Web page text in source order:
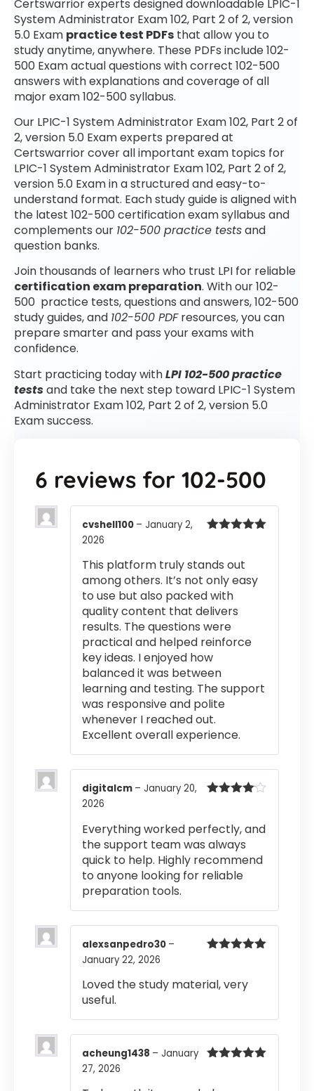
Certswarrior experts designed downloadable LPIC-1
System Administrator Exam 102, Part 2 of 2, version
5.0 Exam practice test PDFs that allow you to
study anytime, anywhere. These PDFs include 102-
500 Exam actual questions with correct 102-500
answers with explanations and coverage of all
major exam 102-500 syllabus.
Our LPIC-1 System Administrator Exam 102, Part 2 of
2, version 5.0 Exam experts prepared at
Certswarrior cover all important exam topics for
LPIC-1 System Administrator Exam 102, Part 2 of 2,
version 5.0 Exam in a structured and easy-to-
understand format. Each study guide is aligned with
the latest 102-500 certification exam syllabus and
complements our 102-500 practice testsand
question banks.
Join thousands of learners who trust LPI for reliable
certification exam preparation. With our 102-
500 practice tests, questions and answers, 102-500
study guides, and 102-500 PDFresources, you can
prepare smarter and pass your exams with
confidence.
Start practicing today withLPI 102-500 practice
testsand take the next step toward LPIC-1 System
Administrator Exam 102, Part 2 of 2, version 5.0
Exam success.
6 reviews for 102-500
cvshell100 – January 2,
2026
This platform truly stands out
among others. It’s not only easy
to use but also packed with
quality content that delivers
results. The questions were
practical and helped reinforce
key ideas. I enjoyed how
balanced it was between
learning and testing. The support
was responsive and polite
whenever I reached out.
Excellent overall experience.
digitalcm – January 20,
2026
Everything worked perfectly, and
the support team was always
quick to help. Highly recommend
to anyone looking for reliable
preparation tools.
alexsanpedro30 –
January 22, 2026
Loved the study material, very
useful.
acheung1438 – January
27, 2026